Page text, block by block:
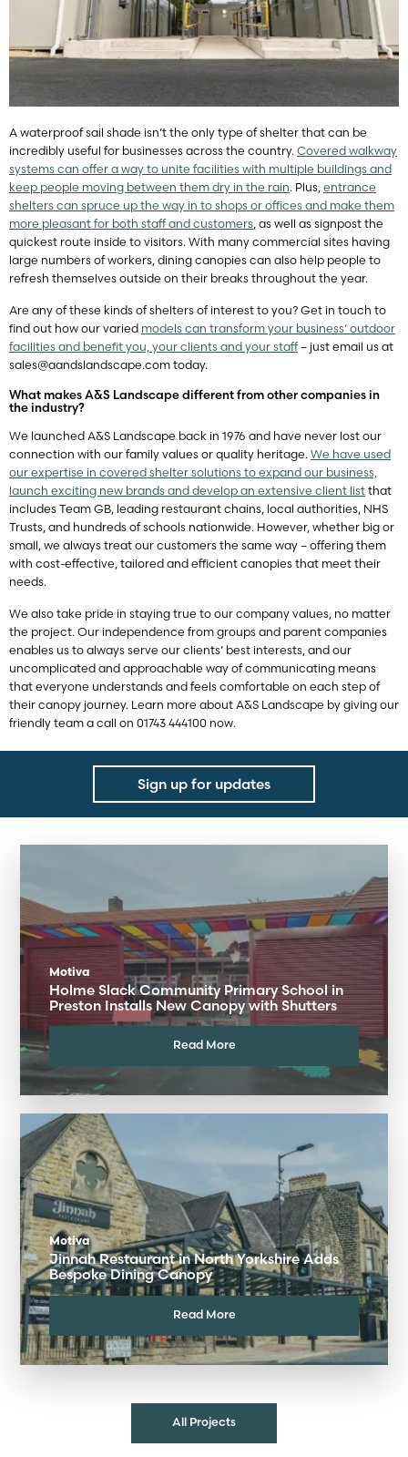
A waterproof sail shade isn’t the only type of shelter that can be
incredibly useful for businesses across the country. Covered walkway
systems can offer a way to unite facilities with multiple buildings and
keep people moving between them dry in the rain. Plus, entrance
shelters can spruce up the way in to shops or offices and make them
more pleasant for both staff and customers, as well as signpost the
quickest route inside to visitors. With many commercial sites having
large numbers of workers, dining canopies can also help people to
refresh themselves outside on their breaks throughout the year.
Are any of these kinds of shelters of interest to you? Get in touch to
find out how our varied models can transform your business’ outdoor
facilities and benefit you, your clients and your staff– just email us at
sales@aandslandscape.com today.
What makes A&S Landscape different from other companies in
the industry?
We launched A&S Landscape back in 1976 and have never lost our
connection with our family values or quality heritage. We have used
our expertise in covered shelter solutions to expand our business,
launch exciting new brands and develop an extensive client list that
includes Team GB, leading restaurant chains, local authorities, NHS
Trusts, and hundreds of schools nationwide. However, whether big or
small, we always treat our customers the same way – offering them
with cost-effective, tailored and efficient canopies that meet their
needs.
We also take pride in staying true to our company values, no matter
the project. Our independence from groups and parent companies
enables us to always serve our clients’ best interests, and our
uncomplicated and approachable way of communicating means
that everyone understands and feels comfortable on each step of
their canopy journey. Learn more about A&S Landscape by giving our
friendly team a call on 01743 444100 now.
Sign up for updates
Motiva
Holme Slack Community Primary School in
Preston Installs New Canopy with Shutters
Read More
Motiva
Jinnah Restaurant in North Yorkshire Adds
Bespoke Dining Canopy
Read More
All Projects